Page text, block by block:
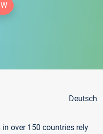
Deutsch
over 150 countries rely